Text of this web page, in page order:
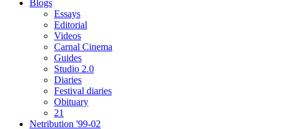
Blogs
Essays
Editorial
Videos
Carnal Cinema
Guides
Studio 2.0
Diaries
Festival diaries
Obituary
21
Netribution '99-02